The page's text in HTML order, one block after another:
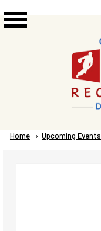
Breadcrumb
Home Upcoming Events